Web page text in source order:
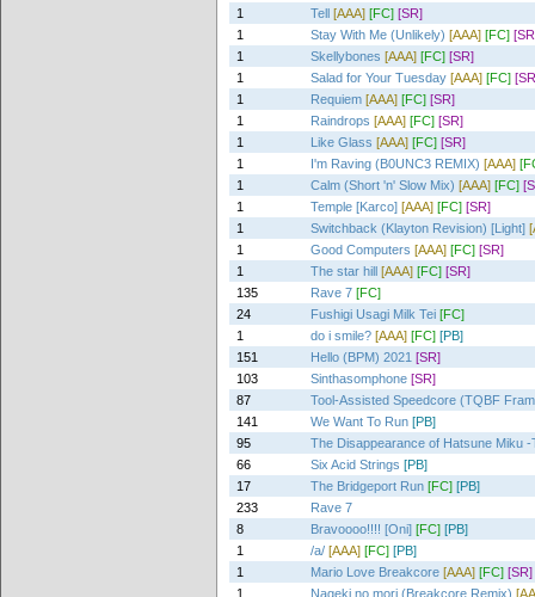
1
Tell [AAA] [FC] [SR]
1
Stay With Me (Unlikely) [AAA] [FC]
1
Skellybones [AAA] [FC] [SR]
1
Salad for Your Tuesday [AAA] [FC]
1
Requiem [AAA] [FC] [SR]
1
Raindrops [AAA] [FC] [SR]
1
Like Glass [AAA] [FC] [SR]
1
I'm Raving (B0UNC3 REMIX) [AAA]
1
Calm (Short 'n' Slow Mix) [AAA] [FC]
1
Temple [Karco] [AAA] [FC] [SR]
1
Switchback (Klayton Revision) [Light]
1
Good Computers [AAA] [FC] [SR]
1
The star hill [AAA] [FC] [SR]
135
Rave 7 [FC]
24
Fushigi Usagi Milk Tei [FC]
1
do i smile? [AAA] [FC] [PB]
151
Hello (BPM) 2021 [SR]
103
Sinthasomphone [SR]
87
Tool-Assisted Speedcore (TQBF
141
We Want To Run [PB]
95
The Disappearance of Hatsune Miku -
66
Six Acid Strings [PB]
17
The Bridgeport Run [FC] [PB]
233
Rave 7
8
Bravoooo!!!! [Oni] [FC] [PB]
1
/a/ [AAA] [FC] [PB]
1
Mario Love Breakcore [AAA] [FC] [SR]
1
Nageki no mori (Breakcore Remix)